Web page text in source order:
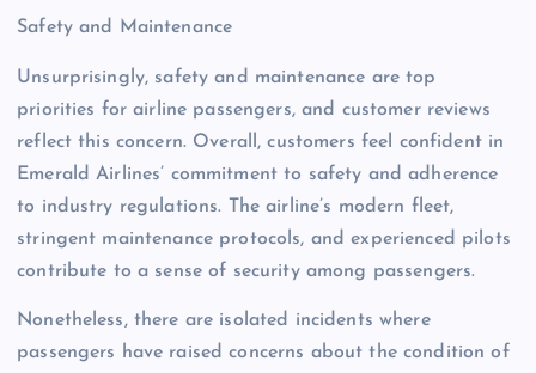
Safety and Maintenance
Unsurprisingly, safety and maintenance are top
priorities for airline passengers, and customer reviews
reflect this concern. Overall, customers feel confident in
Emerald Airlines’ commitment to safety and adherence
to industry regulations. The airline’s modern fleet,
stringent maintenance protocols, and experienced pilots
contribute to a sense of security among passengers.
Nonetheless, there are isolated incidents where
passengers have raised concerns about the condition of